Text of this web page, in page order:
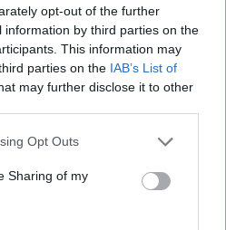
opt-out of the further
by third parties on the
This information may
parties on the IAB’s List of
may further disclose it to other
Opt Outs
Sharing of my
da biste napravili ovu kašu su:
blendajte.
u staklenu teglu. Teglu